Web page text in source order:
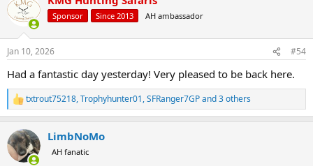
i
s
Sponsor Since 2013 AH ambassador
Jan 10, 2026 #54
Had a fantastic day yesterday! Very pleased to be back here.
R
e
c
t
i
txtrout75218,Trophyhunter01,SFRanger7GPand 3 others
LimbNoMo
AH fanatic